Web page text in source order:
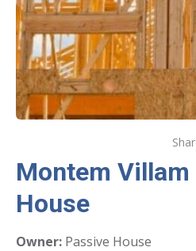
Montem
House
Owner: Passive House